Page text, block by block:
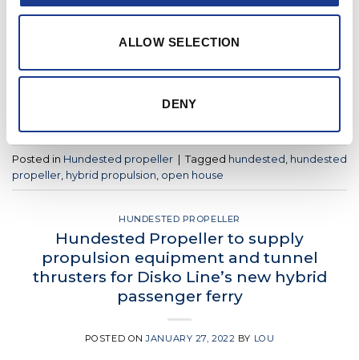
ALLOW SELECTION
DENY
POSTED ONAPRIL 19, 2022BYLOU
CONTINUE READING
Posted in Hundested propeller Tagged hundested
hundested
propeller hybrid propulsion open house
HUNDESTED PROPELLER
Hundested Propeller to supply
propulsion equipment and tunnel
thrusters for Disko Line’s new hybrid
passenger ferry
POSTED ONJANUARY 27, 2022 BY LOU